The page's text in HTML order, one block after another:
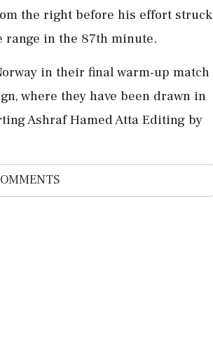
the ⁠right ​before his effort struck
range in the 87th minute.
in their final ⁠warm-up match
where they have been drawn in
Ashraf Hamed Atta Editing ​by